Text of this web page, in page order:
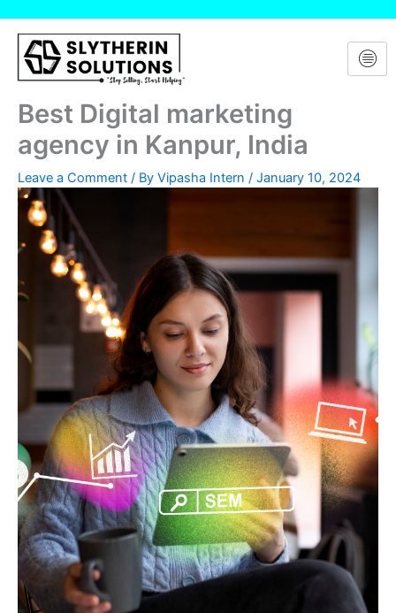
content
Best Digital marketing
agency in Kanpur, India
Leave a Comment / By Vipasha Intern / January 10, 2024